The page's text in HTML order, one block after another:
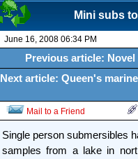
Mini subs
June 16, 2008 06:34 PM
Previous article:
Next article: Queen's
Mail to a Friend
Single person submersibles
samples from a lake in